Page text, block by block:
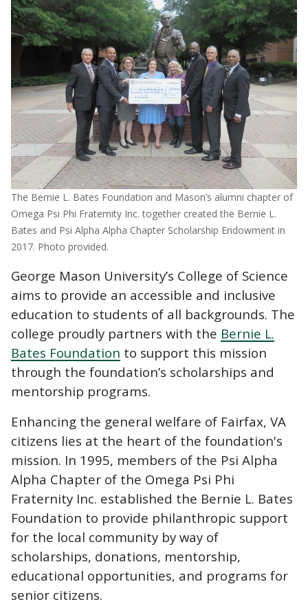
The Bernie L. Bates Foundation and Mason’s alumni chapter of
Omega Psi Phi Fraternity Inc. together created the Bernie L.
Bates and Psi Alpha Alpha Chapter Scholarship Endowment in
2017. Photo provided.
George Mason University’s College of Science
aims to provide an accessible and inclusive
education to students of all backgrounds. The
college proudly partners with the Bernie L.
Bates Foundation to support this mission
through the foundation’s scholarships and
mentorship programs.
Enhancing the general welfare of Fairfax, VA
citizens lies at the heart of the foundation's
mission. In 1995, members of the Psi Alpha
Alpha Chapter of the Omega Psi Phi
Fraternity Inc. established the Bernie L. Bates
Foundation to provide philanthropic support
for the local community by way of
scholarships, donations, mentorship,
educational opportunities, and programs for
senior citizens.